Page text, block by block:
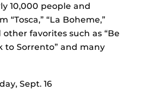
10,000 people and
“Tosca,” “La Boheme,”
other favorites such as “Be
to Sorrento” and many
Sept. 16